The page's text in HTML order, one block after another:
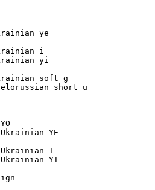
ye
i
yi
soft g
short u
YE
I
YI